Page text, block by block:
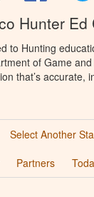
Hunter Ed
to Hunting
of Game
that’s accurate,
Select Another
Partners